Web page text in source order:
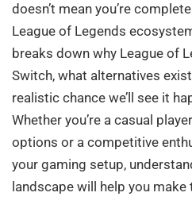
doesn’t mean you’re
League of Legends
breaks down why League of
Switch, what alternatives
realistic chance we’ll see it
Whether you’re a casual
options or a competitive
your gaming setup,
landscape will help you make